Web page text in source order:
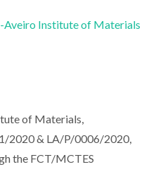
Aveiro Institute of Materials
of Materials,
2020 & LA/P/0006/2020,
the FCT/MCTES